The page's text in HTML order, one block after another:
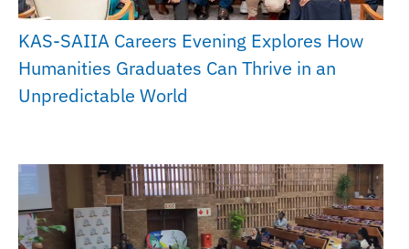
KAS-SAIIA Careers Evening Explores How
Humanities Graduates Can Thrive in an
Unpredictable World